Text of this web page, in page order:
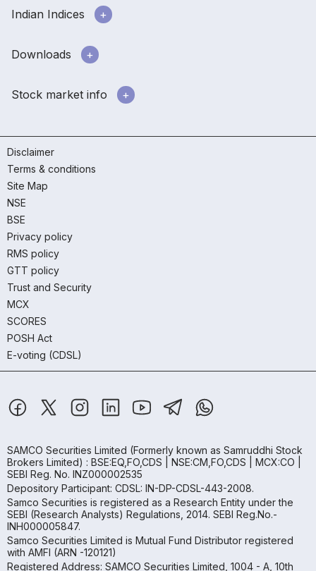
Indian Indices
Downloads
Stock market info
Disclaimer
Terms & conditions
Site Map
NSE
BSE
Privacy policy
RMS policy
GTT policy
Trust and Security
MCX
SCORES
POSH Act
E-voting (CDSL)
SAMCO Securities Limited (Formerly known as Samruddhi Stock
Brokers Limited) : BSE:EQ,FO,CDS | NSE:CM,FO,CDS | MCX:CO |
SEBI Reg. No. INZ000002535
Depository Participant: CDSL: IN-DP-CDSL-443-2008.
Samco Securities is registered as a Research Entity under the
SEBI (Research Analysts) Regulations, 2014. SEBI Reg.No.-
INH000005847.
Samco Securities Limited is Mutual Fund Distributor registered
with AMFI (ARN -120121)
Registered Address: SAMCO Securities Limited, 1004 - A, 10th